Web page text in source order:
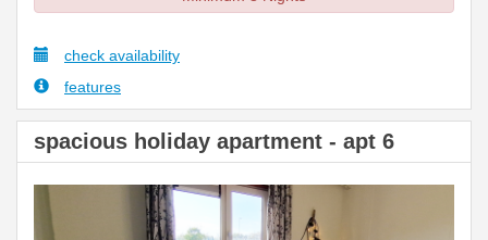
check availability
features
spacious holiday apartment - apt 6
Previous